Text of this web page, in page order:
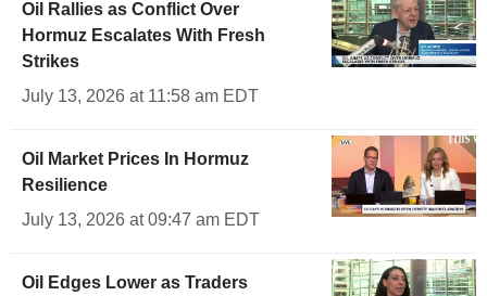
Oil Rallies as Conflict Over
Hormuz Escalates With Fresh
Strikes
July 13, 2026 at 11:58 am EDT
Oil Market Prices In Hormuz
Resilience
July 13, 2026 at 09:47 am EDT
Oil Edges Lower as Traders